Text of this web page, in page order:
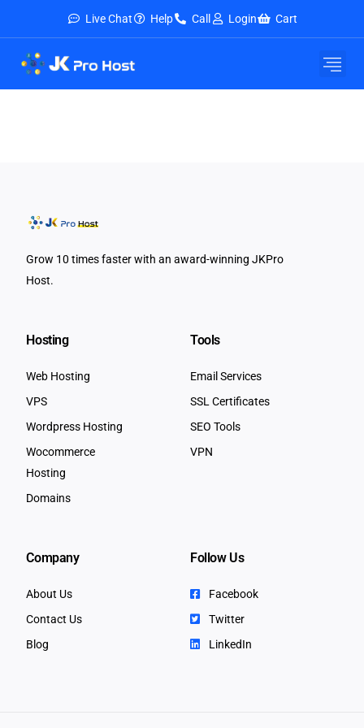
Live Chat Help Call Login Cart
Grow 10 times faster with an award-winning JKPro
Host.
Hosting
Web Hosting
VPS
Wordpress Hosting
Wocommerce
Hosting
Domains
Tools
Email Services
SSL Certificates
SEO Tools
VPN
Company
About Us
Contact Us
Blog
Follow Us
Facebook
Twitter
LinkedIn